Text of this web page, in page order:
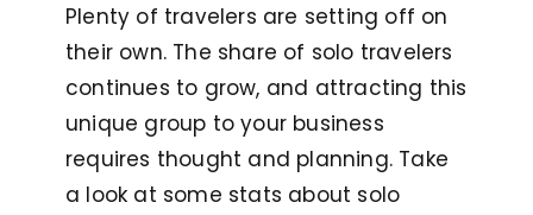
Plenty of travelers are setting off on
their own. The share of solo travelers
continues to grow, and attracting this
unique group to your business
requires thought and planning. Take
a look at some stats about solo